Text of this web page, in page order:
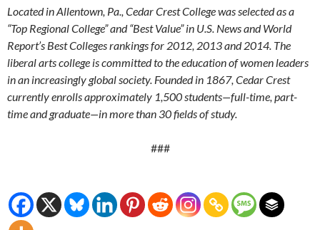
Located in Allentown, Pa., Cedar Crest College was selected as a
“Top Regional College” and “Best Value” in U.S. News and World
Report’s Best Colleges rankings for 2012, 2013 and 2014. The
liberal arts college is committed to the education of women leaders
in an increasingly global society. Founded in 1867, Cedar Crest
currently enrolls approximately 1,500 students—full-time, part-
time and graduate—in more than 30 fields of study.
###